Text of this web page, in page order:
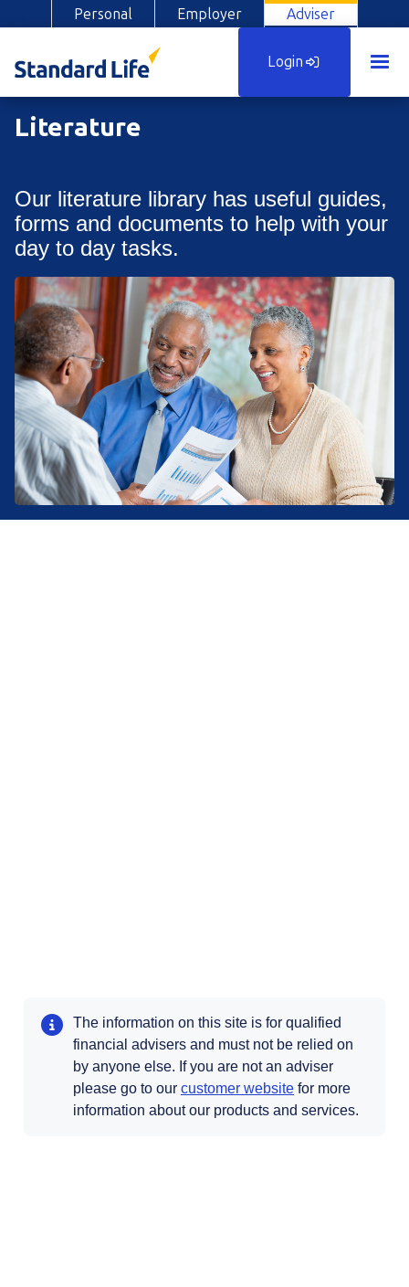
Personal Employer Adviser
Login
Literature
Our literature library has useful guides,
forms and documents to help with your
day to day tasks.
The information on this site is for qualified
financial advisers and must not be relied on
by anyone else. If you are not an adviser
please go to our customer websiteOpens in a new
for more
information about our products and services.